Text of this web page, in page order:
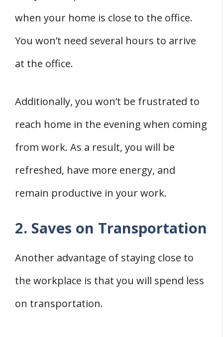
when your home is close to the office.
You won’t need several hours to arrive
at the office.
Additionally, you won’t be frustrated to
reach home in the evening when coming
from work. As a result, you will be
refreshed, have more energy, and
remain productive in your work.
2. Saves on Transportation
Another advantage of staying close to
the workplace is that you will spend less
on transportation.